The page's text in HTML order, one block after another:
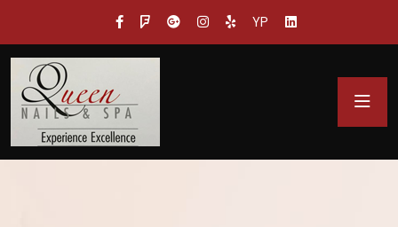
YP